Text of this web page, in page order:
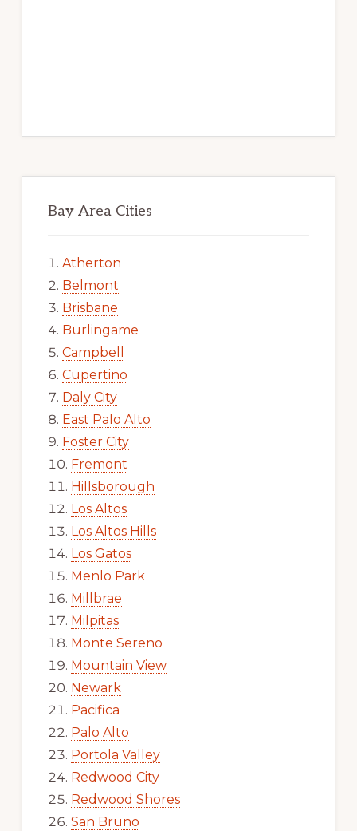
Bay Area Cities
Atherton
Belmont
Brisbane
Burlingame
Campbell
Cupertino
Daly City
East Palo Alto
Foster City
Fremont
Hillsborough
Los Altos
Los Altos Hills
Los Gatos
Menlo Park
Millbrae
Milpitas
Monte Sereno
Mountain View
Newark
Pacifica
Palo Alto
Portola Valley
Redwood City
Redwood Shores
San Bruno